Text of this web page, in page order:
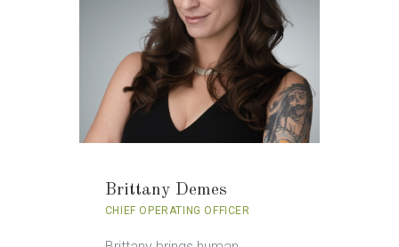
Brittany Demes
CHIEF OPERATING OFFICER